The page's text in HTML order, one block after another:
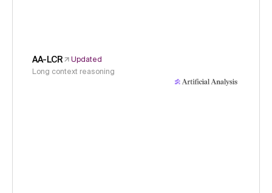
AA-LCR
Updated
Long context reasoning